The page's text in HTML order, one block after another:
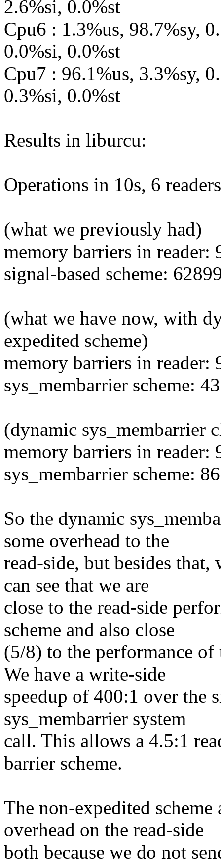
2.6%si, 0.0%st
Cpu6 : 1.3%us, 98.7%sy,
0.0%si, 0.0%st
Cpu7 : 96.1%us, 3.3%sy,
0.3%si, 0.0%st
Results in liburcu:
Operations in 10s, 6
(what we previously had)
memory barriers in reader:
signal-based scheme:
(what we have now, with
expedited scheme)
memory barriers in reader:
sys_membarrier scheme:
(dynamic sys_membarrier
memory barriers in reader:
sys_membarrier scheme:
So the dynamic
some overhead to the
read-side, but besides
can see that we are
close to the read-side
scheme and also close
(5/8) to the performance
We have a write-side
speedup of 400:1 over the
sys_membarrier system
call. This allows a 4.5:1
barrier scheme.
The non-expedited
overhead on the read-side
both because we do not